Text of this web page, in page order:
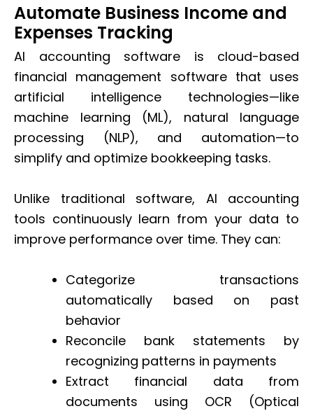
Automate Business Income and
Expenses Tracking
AI accounting software is cloud-based
financial management software that uses
artificial intelligence technologies—like
machine learning (ML), natural language
processing (NLP), and automation—to
simplify and optimize bookkeeping tasks.
Unlike traditional software, AI accounting
tools continuously learn from your data to
improve performance over time. They can:
Categorize transactions
automatically based on past
behavior
Reconcile bank statements by
recognizing patterns in payments
Extract financial data from
documents using OCR (Optical